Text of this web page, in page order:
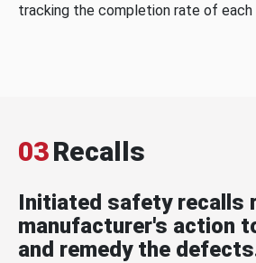
tracking the completion rate of each
03Recalls
Initiated safety recalls
manufacturer's action
and remedy the